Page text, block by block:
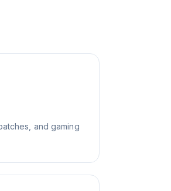
and gaming